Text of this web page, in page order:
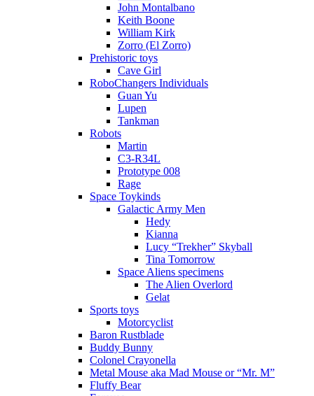
John Montalbano
Keith Boone
William Kirk
Zorro (El Zorro)
Prehistoric toys
Cave Girl
RoboChangers Individuals
Guan Yu
Lupen
Tankman
Robots
Martin
C3-R34L
Prototype 008
Rage
Space Toykinds
Galactic Army Men
Hedy
Kianna
Lucy “Trekher” Skyball
Tina Tomorrow
Space Aliens specimens
The Alien Overlord
Gelat
Sports toys
Motorcyclist
Baron Rustblade
Buddy Bunny
Colonel Crayonella
Metal Mouse aka Mad Mouse or “Mr. M”
Fluffy Bear